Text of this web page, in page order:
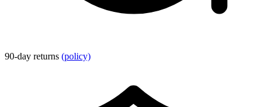
90-day returns (policy)